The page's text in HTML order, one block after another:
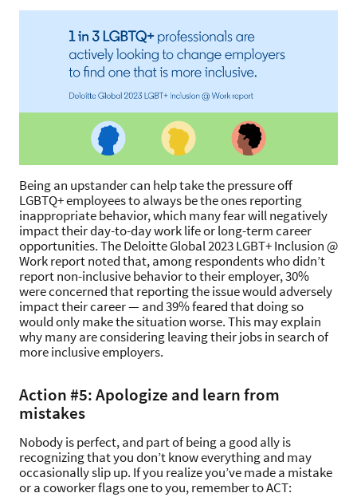
Being an upstander can help take the pressure off
LGBTQ+ employees to always be the ones reporting
inappropriate behavior, which many fear will negatively
impact their day-to-day work life or long-term career
opportunities. The Deloitte Global 2023 LGBT+ Inclusion @
Work report noted that, among respondents who didn’t
report non-inclusive behavior to their employer, 30%
were concerned that reporting the issue would adversely
impact their career — and 39% feared that doing so
would only make the situation worse. This may explain
why many are considering leaving their jobs in search of
more inclusive employers.
Action #5: Apologize and learn from
mistakes
Nobody is perfect, and part of being a good ally is
recognizing that you don’t know everything and may
occasionally slip up. If you realize you’ve made a mistake
or a coworker flags one to you, remember to ACT: